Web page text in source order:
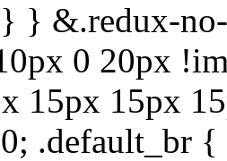
} &.redux-
0 20px
15px 15px
.default_br